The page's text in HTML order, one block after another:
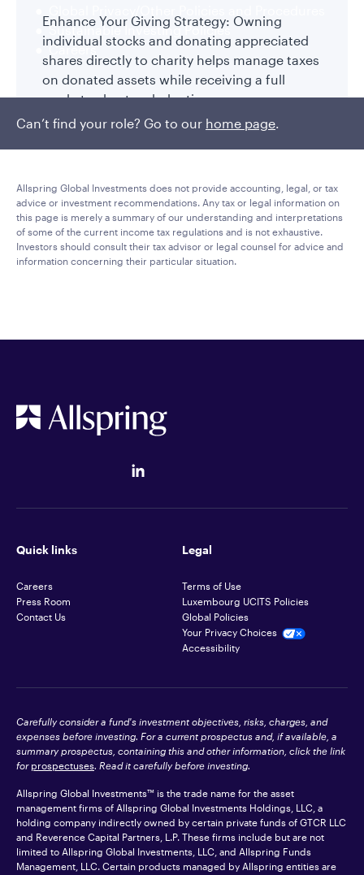
Sustainable Investing Policies
Careers
Can’t find your role? Go to our home page.
Enhance Your Giving Strategy: Owning
individual stocks and donating appreciated
shares directly to charity helps manage taxes
on donated assets while receiving a full
market value tax deduction.
Allspring Global Investments does not provide accounting, legal, or tax
advice or investment recommendations. Any tax or legal information on
this page is merely a summary of our understanding and interpretations
of some of the current income tax regulations and is not exhaustive.
Investors should consult their tax advisor or legal counsel for advice and
information concerning their particular situation.
Quick links
Careers
Press Room
Contact Us
Legal
Terms of Use
Luxembourg UCITS Policies
Global Policies
Your Privacy Choices
Accessibility
Carefully consider a fund's investment objectives, risks, charges, and
expenses before investing. For a current prospectus and, if available, a
summary prospectus, containing this and other information, click the link
for prospectuses. Read it carefully before investing.
Allspring Global Investments™ is the trade name for the asset
management firms of Allspring Global Investments Holdings, LLC, a
holding company indirectly owned by certain private funds of GTCR LLC
and Reverence Capital Partners, L.P. These firms include but are not
limited to Allspring Global Investments, LLC, and Allspring Funds
Management, LLC. Certain products managed by Allspring entities are